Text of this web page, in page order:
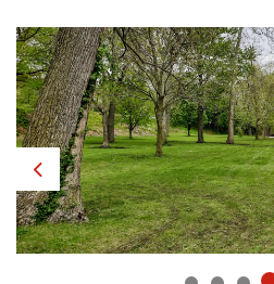
Previous